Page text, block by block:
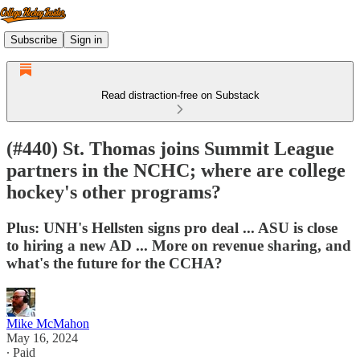
Subscribe Sign in
Read distraction-free on Substack
(#440) St. Thomas joins Summit League
partners in the NCHC; where are college
hockey's other programs?
Plus: UNH's Hellsten signs pro deal ... ASU is close
to hiring a new AD ... More on revenue sharing, and
what's the future for the CCHA?
Mike McMahon
May 16, 2024
∙ Paid